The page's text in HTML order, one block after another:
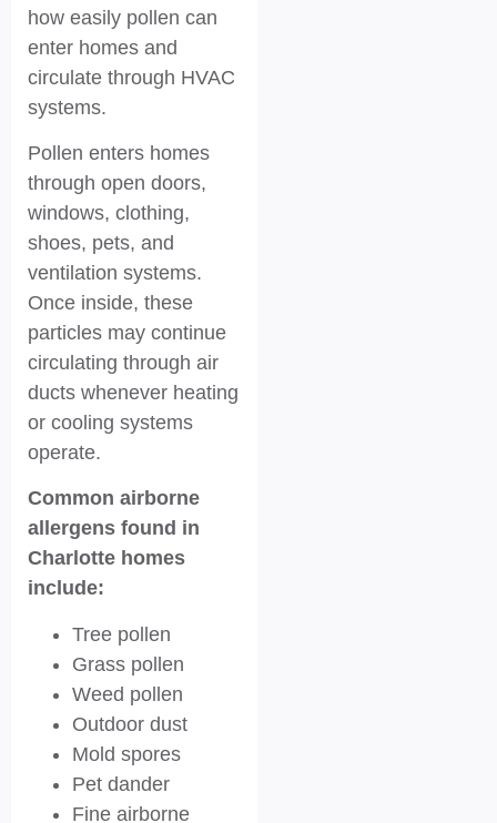
how easily pollen can
enter homes and
circulate through HVAC
systems.
Pollen enters homes
through open doors,
windows, clothing,
shoes, pets, and
ventilation systems.
Once inside, these
particles may continue
circulating through air
ducts whenever heating
or cooling systems
operate.
Common airborne
allergens found in
Charlotte homes
include:
Tree pollen
Grass pollen
Weed pollen
Outdoor dust
Mold spores
Pet dander
Fine airborne